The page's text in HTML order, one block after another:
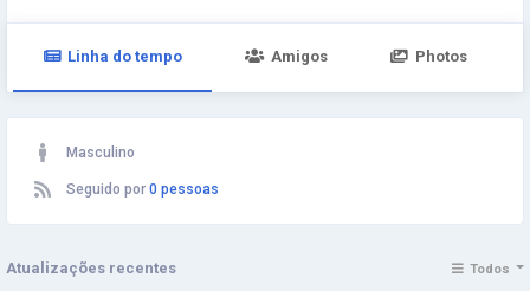
Linha do tempo Amigos Photos
Masculino
Seguido por 0 pessoas
Atualizações recentes Todos